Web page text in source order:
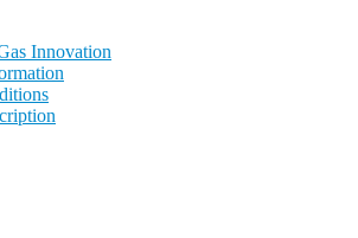
Innovation